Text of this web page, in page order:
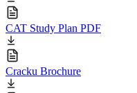
CAT Study Plan PDF
Cracku Brochure